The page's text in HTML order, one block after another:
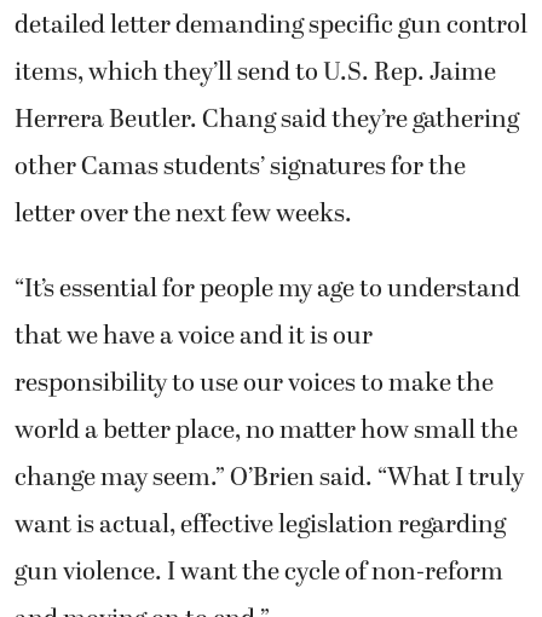
detailed letter demanding specific gun control
items, which they’ll send to U.S. Rep. Jaime
Herrera Beutler. Chang said they’re gathering
other Camas students’ signatures for the
letter over the next few weeks.
“It’s essential for people my age to understand
that we have a voice and it is our
responsibility to use our voices to make the
world a better place, no matter how small the
change may seem.” O’Brien said. “What I truly
want is actual, effective legislation regarding
gun violence. I want the cycle of non-reform